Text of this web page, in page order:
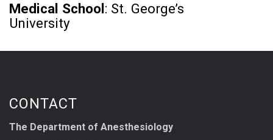
Medical School : St. George’s
University
CONTACT
The Department of Anesthesiology